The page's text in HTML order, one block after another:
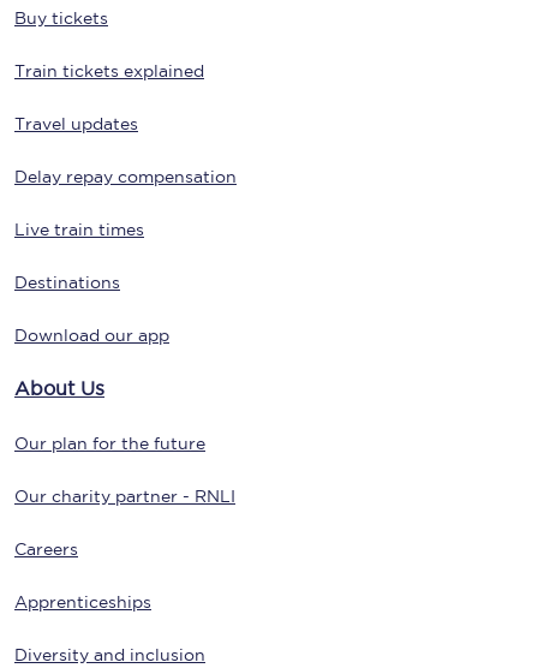
Buy tickets
Train tickets explained
Travel updates
Delay repay compensation
Live train times
Destinations
Download our app
About Us
Our plan for the future
Our charity partner - RNLI
Careers
Apprenticeships
Diversity and inclusion